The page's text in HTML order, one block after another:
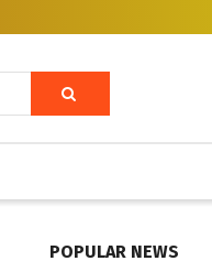
POPULAR NEWS